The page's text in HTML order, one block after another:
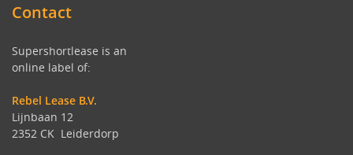
Contact
Supershortlease is an
online label of:
Rebel Lease B.V.
Lijnbaan 12
2352 CK Leiderdorp